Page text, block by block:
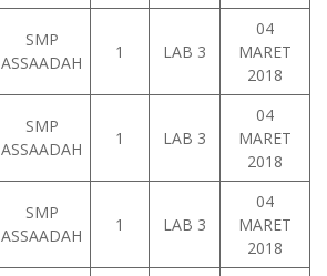
SMP
ASSAADAH
1 LAB 3
04
MARET
2018
SMP
ASSAADAH
1 LAB 3
04
MARET
2018
SMP
ASSAADAH
1 LAB 3
04
MARET
2018